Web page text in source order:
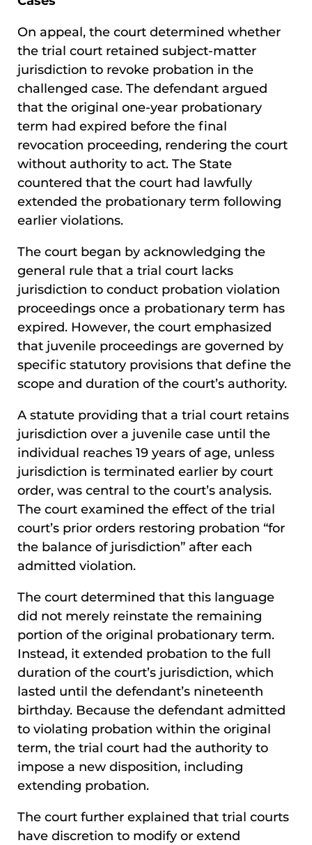
On appeal, the court determined whether
the trial court retained subject-matter
jurisdiction to revoke probation in the
challenged case. The defendant argued
that the original one-year probationary
term had expired before the final
revocation proceeding, rendering the court
without authority to act. The State
countered that the court had lawfully
extended the probationary term following
earlier violations.
The court began by acknowledging the
general rule that a trial court lacks
jurisdiction to conduct probation violation
proceedings once a probationary term has
expired. However, the court emphasized
that juvenile proceedings are governed by
specific statutory provisions that define the
scope and duration of the court’s authority.
A statute providing that a trial court retains
jurisdiction over a juvenile case until the
individual reaches 19 years of age, unless
jurisdiction is terminated earlier by court
order, was central to the court’s analysis.
The court examined the effect of the trial
court’s prior orders restoring probation “for
the balance of jurisdiction” after each
admitted violation.
The court determined that this language
did not merely reinstate the remaining
portion of the original probationary term.
Instead, it extended probation to the full
duration of the court’s jurisdiction, which
lasted until the defendant’s nineteenth
birthday. Because the defendant admitted
to violating probation within the original
term, the trial court had the authority to
impose a new disposition, including
extending probation.
The court further explained that trial courts
have discretion to modify or extend